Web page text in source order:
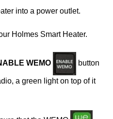
into a power outlet.
Holmes Smart Heater.
WEMO button
a green light on top of it